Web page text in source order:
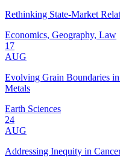
Rethinking State-Market
Economics, Geography, Law
17
AUG
Evolving Grain Boundaries
Metals
Earth Sciences
24
AUG
Addressing Inequity in